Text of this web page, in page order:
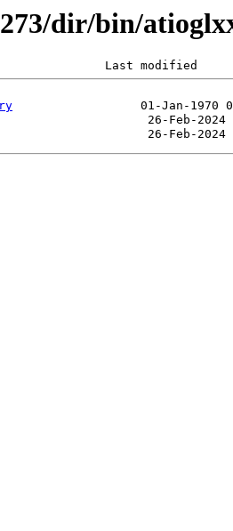
dir/bin/